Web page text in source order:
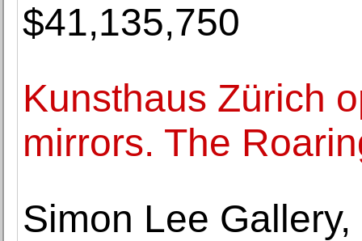
$41,135,750
Kunsthaus Zürich
mirrors. The
Simon Lee